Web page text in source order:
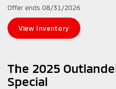
Offer ends 08/31/2026
View Inventory
The 2025
Special